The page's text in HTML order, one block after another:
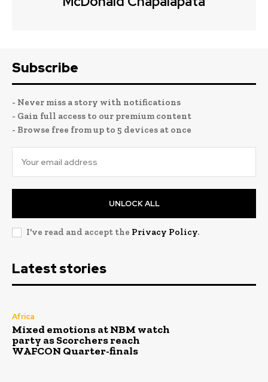
Subscribe
- Never miss a story with notifications
- Gain full access to our premium content
- Browse free from up to 5 devices at once
UNLOCK ALL
I've read and accept the Privacy Policy.
Latest stories
Africa
Mixed emotions at NBM watch
party as Scorchers reach
WAFCON Quarter-finals